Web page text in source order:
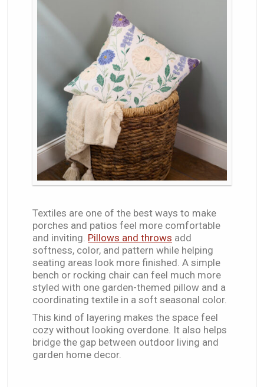
Textiles are one of the best ways to make
porches and patios feel more comfortable
and inviting. Pillows and throws add
softness, color, and pattern while helping
seating areas look more finished. A simple
bench or rocking chair can feel much more
styled with one garden-themed pillow and a
coordinating textile in a soft seasonal color.
This kind of layering makes the space feel
cozy without looking overdone. It also helps
bridge the gap between outdoor living and
garden home decor.